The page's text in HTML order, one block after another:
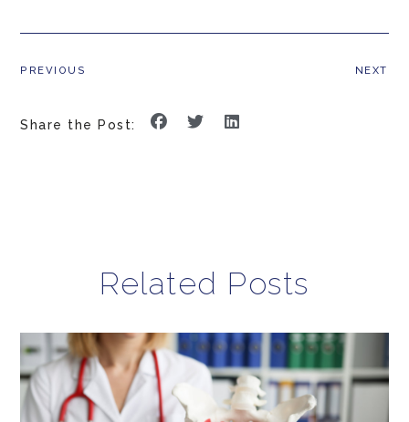
PREVIOUS NEXT
Share the Post:
Related Posts